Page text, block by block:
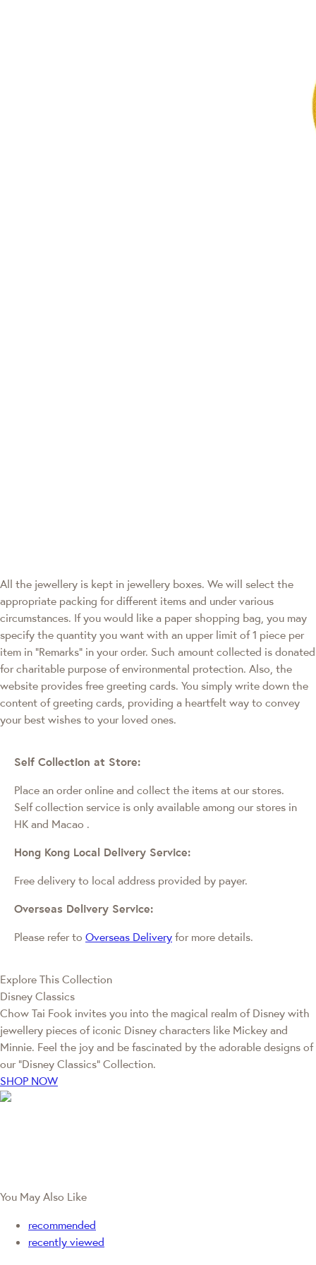
All the jewellery is kept in jewellery boxes. We will select the
appropriate packing for different items and under various
circumstances. If you would like a paper shopping bag, you may
specify the quantity you want with an upper limit of 1 piece per
item in "Remarks" in your order. Such amount collected is donated
for charitable purpose of environmental protection. Also, the
website provides free greeting cards. You simply write down the
content of greeting cards, providing a heartfelt way to convey
your best wishes to your loved ones.
Self Collection at Store:
Place an order online and collect the items at our stores.
Self collection service is only available among our stores in
HK and Macao .
Hong Kong Local Delivery Service:
Free delivery to local address provided by payer.
Overseas Delivery Service:
Please refer to Overseas Delivery for more details.
Explore This Collection
Disney Classics
Chow Tai Fook invites you into the magical realm of Disney with
jewellery pieces of iconic Disney characters like Mickey and
Minnie. Feel the joy and be fascinated by the adorable designs of
our “Disney Classics” Collection.
SHOP NOW
You May Also Like
recommended
recently viewed